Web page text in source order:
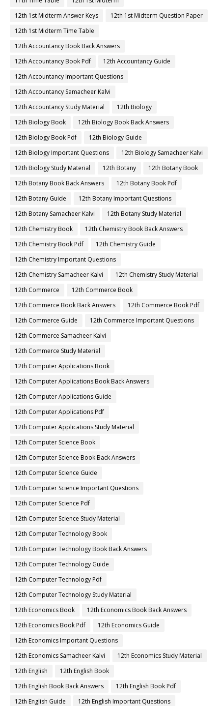
12th 1st Midterm Answer Keys
12th 1st Midterm Question Paper
12th 1st Midterm Time Table
12th Accountancy Book Back Answers
12th Accountancy Book Pdf
12th Accountancy Guide
12th Accountancy Important Questions
12th Accountancy Samacheer Kalvi
12th Accountancy Study Material
12th Biology
12th Biology Book
12th Biology Book Back Answers
12th Biology Book Pdf
12th Biology Guide
12th Biology Important Questions
12th Biology Samacheer Kalvi
12th Biology Study Material
12th Botany
12th Botany Book
12th Botany Book Back Answers
12th Botany Book Pdf
12th Botany Guide
12th Botany Important Questions
12th Botany Samacheer Kalvi
12th Botany Study Material
12th Chemistry Book
12th Chemistry Book Back Answers
12th Chemistry Book Pdf
12th Chemistry Guide
12th Chemistry Important Questions
12th Chemistry Samacheer Kalvi
12th Chemistry Study Material
12th Commerce
12th Commerce Book
12th Commerce Book Back Answers
12th Commerce Book Pdf
12th Commerce Guide
12th Commerce Important Questions
12th Commerce Samacheer Kalvi
12th Commerce Study Material
12th Computer Applications Book
12th Computer Applications Book Back Answers
12th Computer Applications Guide
12th Computer Applications Pdf
12th Computer Applications Study Material
12th Computer Science Book
12th Computer Science Book Back Answers
12th Computer Science Guide
12th Computer Science Important Questions
12th Computer Science Pdf
12th Computer Science Study Material
12th Computer Technology Book
12th Computer Technology Book Back Answers
12th Computer Technology Guide
12th Computer Technology Pdf
12th Computer Technology Study Material
12th Economics Book
12th Economics Book Back Answers
12th Economics Book Pdf
12th Economics Guide
12th Economics Important Questions
12th Economics Samacheer Kalvi
12th Economics Study Material
12th English
12th English Book
12th English Book Back Answers
12th English Book Pdf
12th English Guide
12th English Important Questions